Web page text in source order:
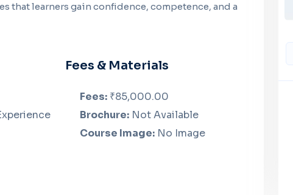
that learners gain confidence, competence, and a
Fees & Materials
Fees: ₹85,000.00
Brochure: Not Available
Course Image: No Image